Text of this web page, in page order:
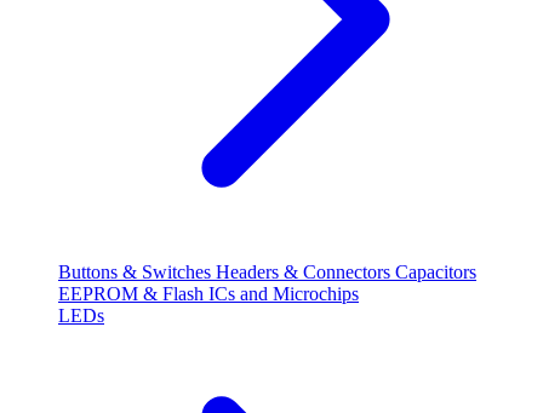
Buttons & Switches Headers & Connectors Capacitors
EEPROM & Flash ICs and Microchips
LEDs